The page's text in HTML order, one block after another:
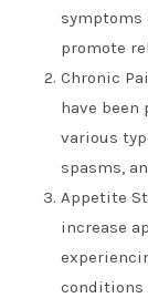
symptoms
promote
Chronic
have
various
spasms,
Appetite
increase
conditions